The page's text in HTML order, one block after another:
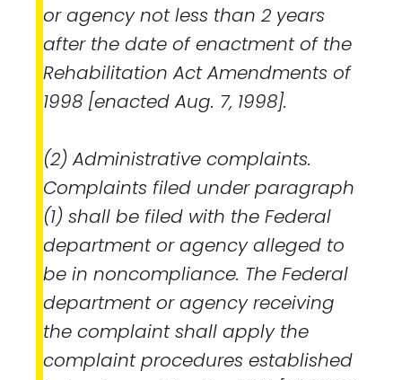
or agency not less than 2 years
after the date of enactment of the
Rehabilitation Act Amendments of
1998 [enacted Aug. 7, 1998].
(2) Administrative complaints.
Complaints filed under paragraph
(1) shall be filed with the Federal
department or agency alleged to
be in noncompliance. The Federal
department or agency receiving
the complaint shall apply the
complaint procedures established